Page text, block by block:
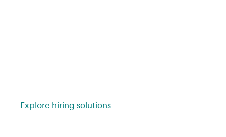
Explore hiring solutions